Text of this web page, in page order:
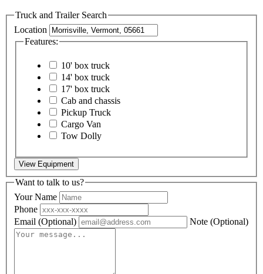
Truck and Trailer Search
Location
Features:
10' box truck
14' box truck
17' box truck
Cab and chassis
Pickup Truck
Cargo Van
Tow Dolly
View Equipment
Want to talk to us?
Your Name
Phone
Email (Optional) Note (Optional)